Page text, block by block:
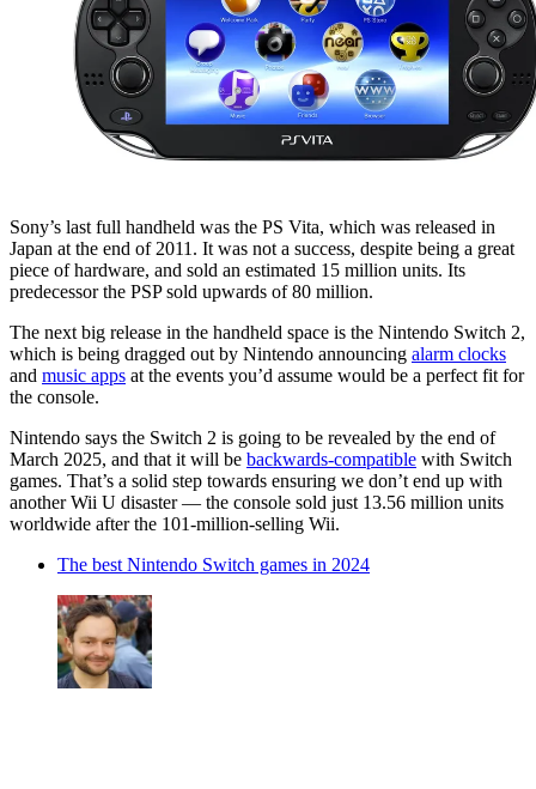
Sony’s last full handheld was the PS Vita, which was released in
Japan at the end of 2011. It was not a success, despite being a great
piece of hardware, and sold an estimated 15 million units. Its
predecessor the PSP sold upwards of 80 million.
The next big release in the handheld space is the Nintendo Switch 2,
which is being dragged out by Nintendo announcing alarm clocks
and music apps at the events you’d assume would be a perfect fit for
the console.
Nintendo says the Switch 2 is going to be revealed by the end of
March 2025, and that it will be backwards-compatible with Switch
games. That’s a solid step towards ensuring we don’t end up with
another Wii U disaster — the console sold just 13.56 million units
worldwide after the 101-million-selling Wii.
The best Nintendo Switch games in 2024